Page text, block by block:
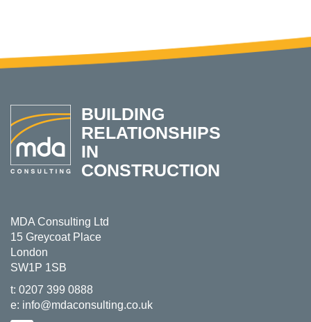
BUILDING
RELATIONSHIPS
IN
CONSTRUCTION
MDA Consulting Ltd
15 Greycoat Place
London
SW1P 1SB
t: 0207 399 0888
e: info@mdaconsulting.co.uk